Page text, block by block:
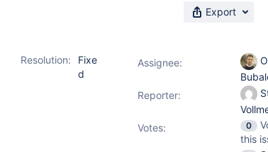
Export
Resolution:
Fixe
d
Assignee:
Reporter:
Votes: 0
this